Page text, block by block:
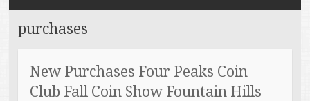
purchases
New Purchases Four Peaks Coin
Club Fall Coin Show Fountain Hills